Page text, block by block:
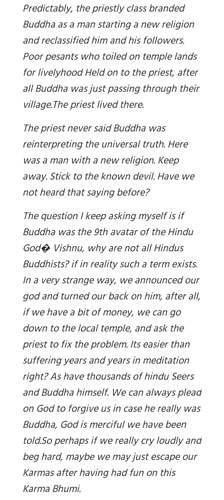
Predictably, the priestly class branded
Buddha as a man starting a new religion
and reclassified himandhis followers.
Poor pesants who toiled on temple lands
for livelyhood Held on to the priest, after
all Buddha was just passing through their
village.The priest lived there.
The priest never said Buddha was
reinterpreting the universal truth. Here
was a man with a new religion. Keep
away. Stick to the known devil. Have we
not heard that saying before?
The question I keep asking myself is if
Buddha was the 9th avatar of the Hindu
God� Vishnu, why are not all Hindus
Buddhists? if in reality such a term exists.
In a very strange way, we announced our
god and turned our back on him, after all,
if we have a bit of money, we can go
down to the local temple, and ask the
priest to fix the problem. Its easier than
suffering years and years in meditation
right? As have thousands of hindu Seers
and Buddha himself. We can always plead
on God to forgive us in case he really was
Buddha, God is merciful we have been
told.So perhaps if we really cry loudly and
beg hard, maybe we may just escape our
Karmas after having had fun on this
Karma Bhumi.